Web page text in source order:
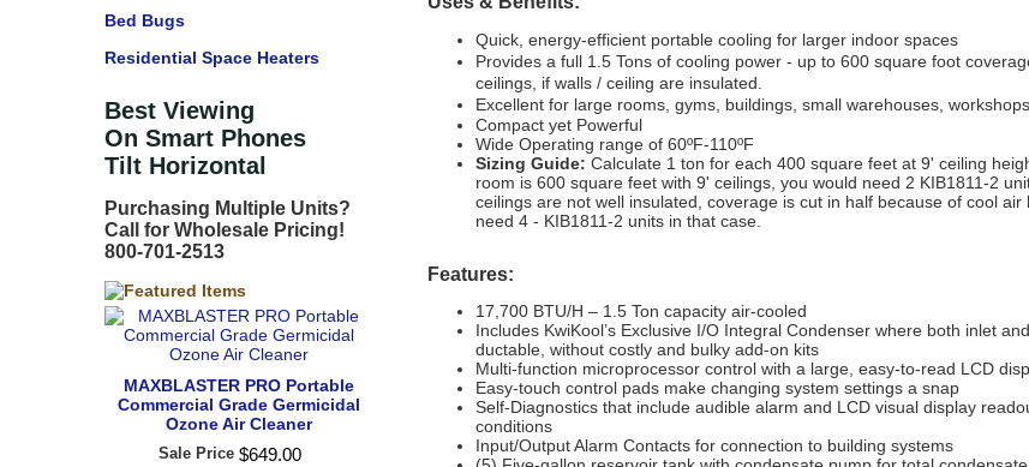
Bed Bugs
Residential Space Heaters
Best Viewing
On Smart Phones
Tilt Horizontal
Purchasing Multiple Units?
Call for Wholesale Pricing!
800-701-2513
MAXBLASTER PRO Portable
Commercial Grade Germicidal
Ozone Air Cleaner
Sale Price $649.00
Quick, energy-efficient portable cooling for larger indoor spaces
Provides a full 1.5 Tons of cooling power - up to 600 square foot
ceilings, if walls / ceiling are insulated.
Excellent for large rooms, gyms, buildings, small warehouses,
Compact yet Powerful
Wide Operating range of 60ºF-110ºF
Sizing Guide: Calculate 1 ton for each 400 square feet at 9' ceiling
room is 600 square feet with 9' ceilings, you would need 2 KIB1811-2
ceilings are not well insulated, coverage is cut in half because of cool air
need 4 - KIB1811-2 units in that case.
Features:
17,700 BTU/H – 1.5 Ton capacity air-cooled
Includes KwiKool’s Exclusive I/O Integral Condenser where both inlet
ductable, without costly and bulky add-on kits
Multi-function microprocessor control with a large, easy-to-read LCD
Easy-touch control pads make changing system settings a snap
Self-Diagnostics that include audible alarm and LCD visual display
conditions
Input/Output Alarm Contacts for connection to building systems